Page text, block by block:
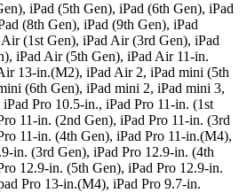
iPad (5th Gen), iPad (6th Gen), iPad
(8th Gen), iPad (9th Gen), iPad
(1st Gen), iPad Air (3rd Gen), iPad
iPad Air (5th Gen), iPad Air 11-in.
13-in.(M2), iPad Air 2, iPad mini (5th
(6th Gen), iPad mini 2, iPad mini 3,
Pro 10.5-in., iPad Pro 11-in. (1st
11-in. (2nd Gen), iPad Pro 11-in. (3rd
11-in. (4th Gen), iPad Pro 11-in.(M4),
in. (3rd Gen), iPad Pro 12.9-in. (4th
12.9-in. (5th Gen), iPad Pro 12.9-in.
Pro 13-in.(M4), iPad Pro 9.7-in.